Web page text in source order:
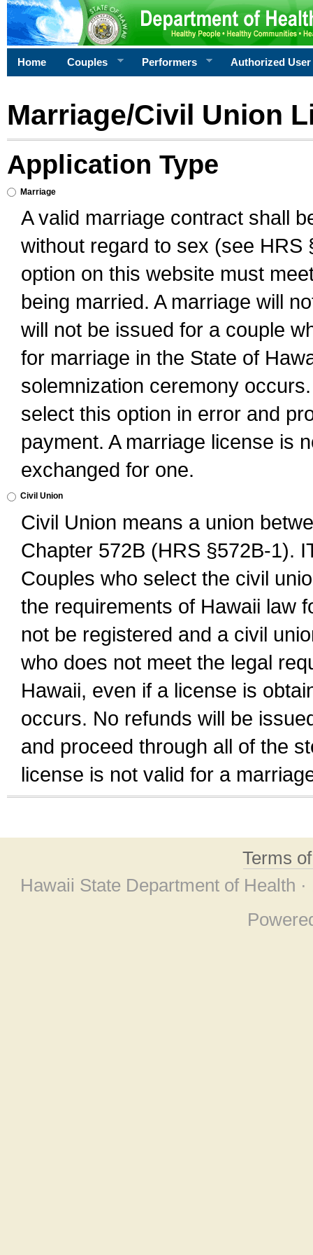
Home Couples Performers Authorized User
Marriage/Civil Union
Application Type
Marriage
A valid marriage contract shall
without regard to sex (see
option on this website must
being married. A marriage will
will not be issued for a couple
for marriage in the State of
solemnization ceremony
select this option in error and
payment. A marriage license is
exchanged for one.
Civil Union
Civil Union means a union
Chapter 572B (HRS §572B-1).
Couples who select the civil
the requirements of Hawaii law
not be registered and a civil
who does not meet the legal
Hawaii, even if a license is
occurs. No refunds will be
and proceed through all of the
license is not valid for a
Terms
Hawaii State Department of Health